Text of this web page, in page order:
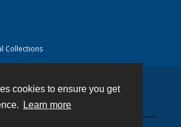
cookies to ensure you get
Learn more
Collections